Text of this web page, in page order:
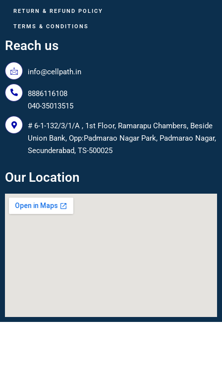
RETURN & REFUND POLICY
TERMS & CONDITIONS
Reach us
info@cellpath.in
8886116108
040-35013515
# 6-1-132/3/1/A , 1st Floor, Ramarapu Chambers, Beside
Union Bank, Opp:Padmarao Nagar Park, Padmarao Nagar,
Secunderabad, TS-500025
Our Location